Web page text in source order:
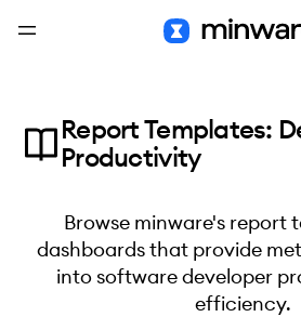
Report Templates:
Productivity
Browse minware's report
dashboards that provide
into software developer
efficiency.